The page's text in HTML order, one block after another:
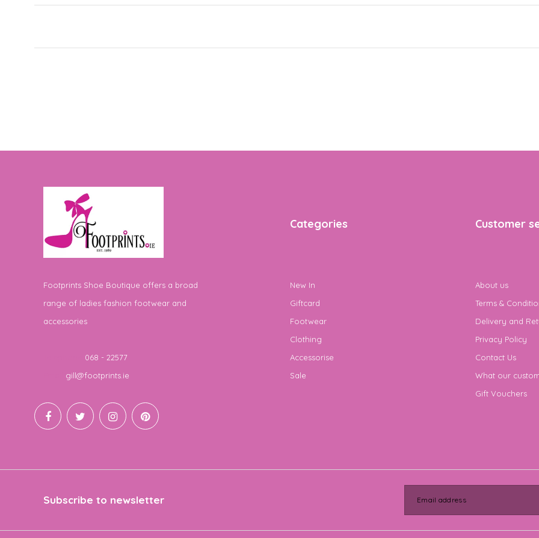
Footprints Shoe Boutique offers a broad
range of ladies fashion footwear and
accessories
068 - 22577
gill@footprints.ie
Categories
New In
Giftcard
Footwear
Clothing
Accessorise
Sale
Customer
About us
Terms &
Delivery and
Privacy Policy
Contact Us
What our
Gift Vouchers
Subscribe to newsletter